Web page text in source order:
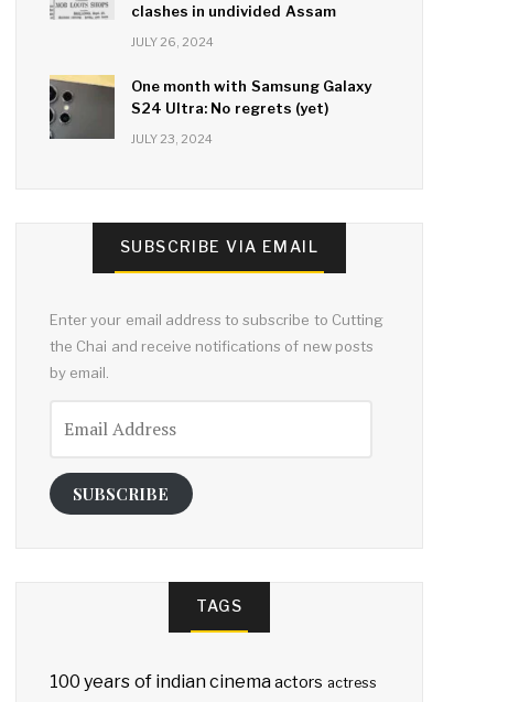
clashes in undivided Assam
JULY 26, 2024
One month with Samsung Galaxy
S24 Ultra: No regrets (yet)
JULY 23, 2024
SUBSCRIBE VIA EMAIL
Enter your email address to subscribe to Cutting
the Chai and receive notifications of new posts
by email.
Address
SUBSCRIBE
TAGS
100 years of indian cinemaactors actress